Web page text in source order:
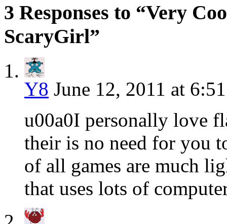
3 Responses to “Very
ScaryGirl”
Y8 June 12, 2011 at
u00a0I personally love
their is no need for you
of all games are much
that uses lots of